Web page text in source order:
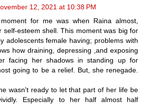
12, 2021 at 10:38 PM
for me was when Raina almost,
self-esteem shell. This moment was big for
adolescents female having; problems with
how draining, depressing ,and exposing
facing her shadows in standing up for
going to be a relief. But, she renegade.
wasn't ready to let that part of her life be
Especially to her half almost half